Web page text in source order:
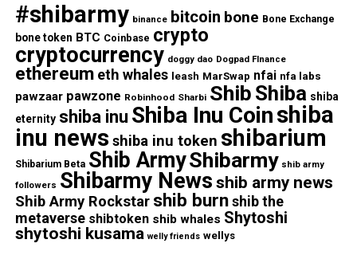
#shibarmy binance bitcoin bone Bone Exchange
bone token BTC Coinbase crypto
cryptocurrency doggy dao Dogpad FInance
ethereum eth whales leash MarSwap nfai nfa labs
pawzaar pawzone Robinhood Sharbi Shib Shiba shiba
eternity shiba inu Shiba Inu Coinshiba
inu news shiba inu token shibarium
Shibarium Beta Shib ArmyShibarmy shib army
followers Shibarmy News shib army news
Shib Army Rockstar shib burn shib the
metaverse shibtoken shib whales Shytoshi
shytoshi kusama welly friends wellys